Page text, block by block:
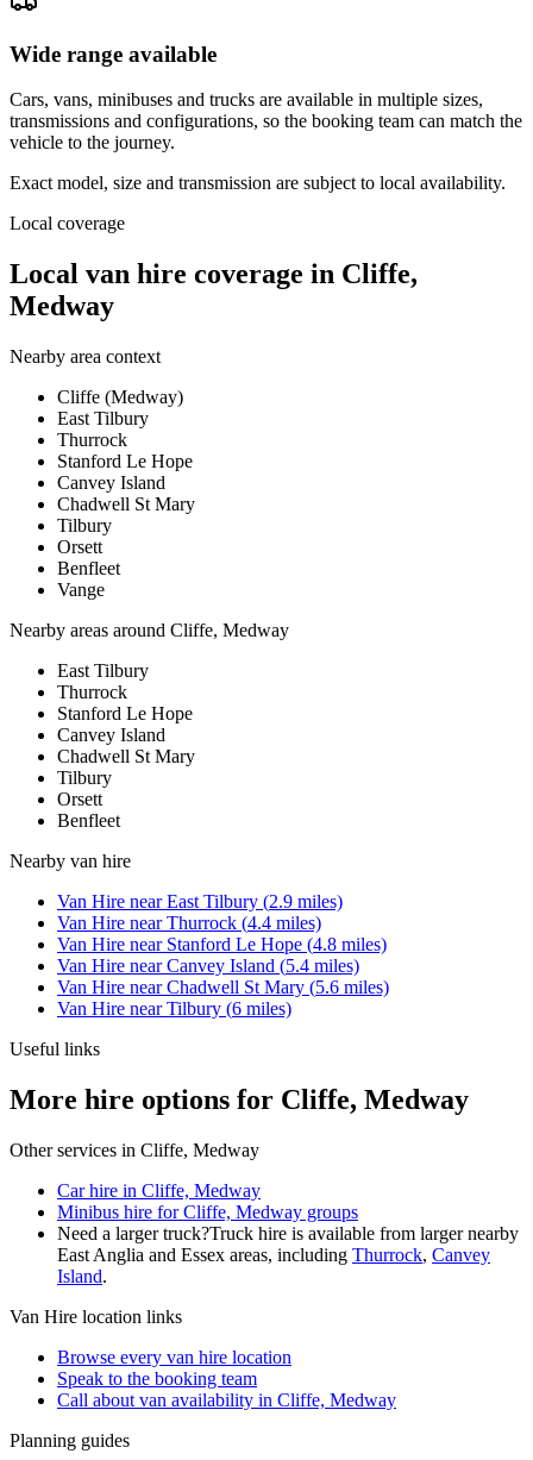
Wide range available
Cars, vans, minibuses and trucks are available in multiple sizes,
transmissions and configurations, so the booking team can match the
vehicle to the journey.
Exact model, size and transmission are subject to local availability.
Local coverage
Local van hire coverage in Cliffe,
Medway
Nearby area context
Cliffe (Medway)
East Tilbury
Thurrock
Stanford Le Hope
Canvey Island
Chadwell St Mary
Tilbury
Orsett
Benfleet
Vange
Nearby areas around Cliffe, Medway
East Tilbury
Thurrock
Stanford Le Hope
Canvey Island
Chadwell St Mary
Tilbury
Orsett
Benfleet
Nearby van hire
Van Hire nearEast Tilbury (2.9 miles)
Van Hire nearThurrock (4.4 miles)
Van Hire near Stanford Le Hope (4.8 miles)
Van Hire nearCanvey Island (5.4 miles)
Van Hire nearChadwell St Mary (5.6 miles)
Van Hire nearTilbury (6 miles)
Useful links
More hire options for Cliffe, Medway
Other services in Cliffe, Medway
Car hire in Cliffe, Medway
Minibus hire for Cliffe, Medway groups
Need a larger truck?Truck hire is available from larger nearby
East Anglia and Essex areas, including Thurrock, Canvey
Island.
Van Hire location links
Browse every van hire location
Speak to the booking team
Call about van availability in Cliffe, Medway
Planning guides